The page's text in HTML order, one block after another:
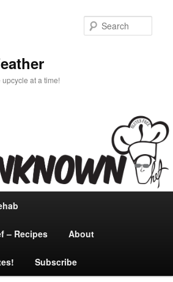
at a time!
– Recipes About
Subscribe